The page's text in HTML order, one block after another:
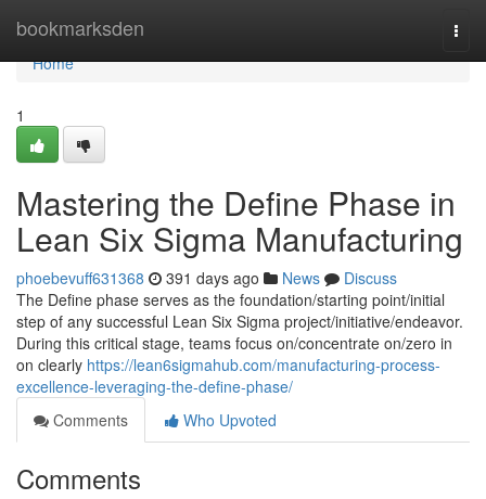
bookmarksden
Home
Home
1
Mastering the Define Phase in
Lean Six Sigma Manufacturing
phoebevuff631368 391 days ago News
Discuss
The Define phase serves as the foundation/starting point/initial
step of any successful Lean Six Sigma project/initiative/endeavor.
During this critical stage, teams focus on/concentrate on/zero in
on clearly https://lean6sigmahub.com/manufacturing-process-
excellence-leveraging-the-define-phase/
Comments
Who Upvoted
Comments